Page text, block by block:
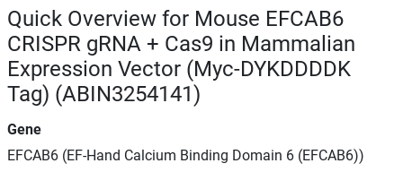
Quick Overview for Mouse EFCAB6
CRISPR gRNA + Cas9 in Mammalian
Expression Vector (Myc-DYKDDDDK
Tag) (ABIN3254141)
Gene
EFCAB6 (EF-Hand Calcium Binding Domain 6 (EFCAB6))